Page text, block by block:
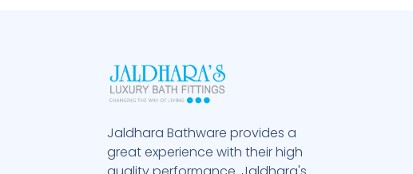
Jaldhara Bathware provides a
great experience with their high